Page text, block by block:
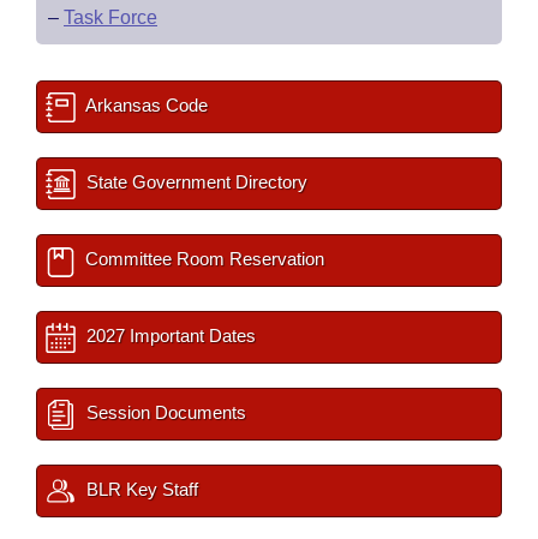
– Task Force
Arkansas Code
State Government Directory
Committee Room Reservation
2027 Important Dates
Session Documents
BLR Key Staff